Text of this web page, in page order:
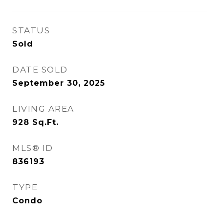
STATUS
Sold
DATE SOLD
September 30, 2025
LIVING AREA
928 Sq.Ft.
MLS® ID
836193
TYPE
Condo